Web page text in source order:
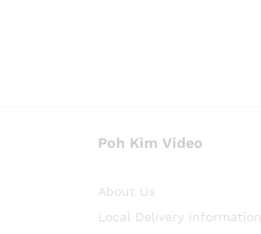
Poh Kim Video
About Us
Local Delivery Information